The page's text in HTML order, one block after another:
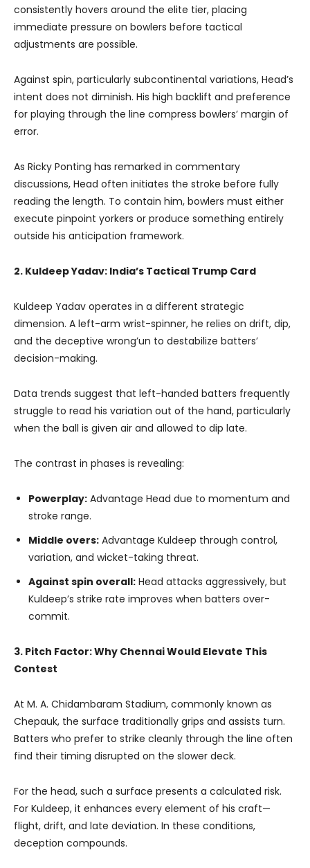
consistently hovers around the elite tier, placing
immediate pressure on bowlers before tactical
adjustments are possible.
Against spin, particularly subcontinental variations, Head’s
intent does not diminish. His high backlift and preference
for playing through the line compress bowlers’ margin of
error.
As Ricky Ponting has remarked in commentary
discussions, Head often initiates the stroke before fully
reading the length. To contain him, bowlers must either
execute pinpoint yorkers or produce something entirely
outside his anticipation framework.
2. Kuldeep Yadav: India’s Tactical Trump Card
Kuldeep Yadav operates in a different strategic
dimension. A left-arm wrist-spinner, he relies on drift, dip,
and the deceptive wrong’un to destabilize batters’
decision-making.
Data trends suggest that left-handed batters frequently
struggle to read his variation out of the hand, particularly
when the ball is given air and allowed to dip late.
The contrast in phases is revealing:
Powerplay: Advantage Head due to momentum and
stroke range.
Middle overs: Advantage Kuldeep through control,
variation, and wicket-taking threat.
Against spin overall: Head attacks aggressively, but
Kuldeep’s strike rate improves when batters over-
commit.
3. Pitch Factor: Why Chennai Would Elevate This
Contest
At M. A. Chidambaram Stadium, commonly known as
Chepauk, the surface traditionally grips and assists turn.
Batters who prefer to strike cleanly through the line often
find their timing disrupted on the slower deck.
For the head, such a surface presents a calculated risk.
For Kuldeep, it enhances every element of his craft—
flight, drift, and late deviation. In these conditions,
deception compounds.